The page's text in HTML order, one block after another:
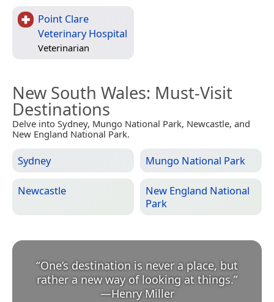
Point Clare
Veterinary Hospital
Veterinarian
New South Wales: Must-Visit
Destinations
Delve into Sydney, Mungo National Park, Newcastle, and
New England National Park.
Sydney Mungo National Park
Newcastle
New England National
Park
“One’s destination is never a place, but
rather a new way of looking at things.
—Henry Miller